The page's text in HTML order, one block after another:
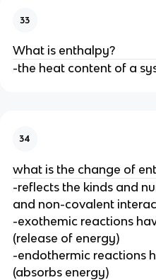
33
What is enthalpy?
-the heat content of a
34
what is the change of
-reflects the kinds and
and non-covalent
-exothemic reactions
(release of energy)
-endothermic reactions
(absorbs energy)